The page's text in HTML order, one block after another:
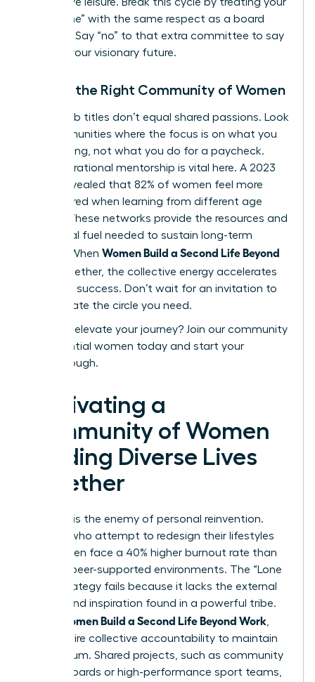
“build time” with the same respect as a board
meeting. Say “no” to that extra committee to say
“yes” to your visionary future.
Finding the Right Community of Women
Shared job titles don’t equal shared passions. Look
for communities where the focus is on what you
are creating, not what you do for a paycheck.
Intergenerational mentorship is vital here. A 2023
survey revealed that 82% of women feel more
empowered when learning from different age
groups. These networks provide the resources and
emotional fuel needed to sustain long-term
growth. When Women Build a Second Life Beyond
together, the collective energy accelerates
individual success. Don’t wait for an invitation to
lead. Create the circle you need.
Ready to elevate your journey? Join our community
of influential women today and start your
breakthrough.
Cultivating a
Community of Women
Building Diverse Lives
Together
Isolation is the enemy of personal reinvention.
Women who attempt to redesign their lifestyles
alone often face a 40% higher burnout rate than
those in peer-supported environments. The “Lone
Wolf” strategy fails because it lacks the external
friction and inspiration found in a powerful tribe.
Women Build a Second Life Beyond Work
they require collective accountability to maintain
momentum. Shared projects, such as community
charity boards or high-performance sport teams,